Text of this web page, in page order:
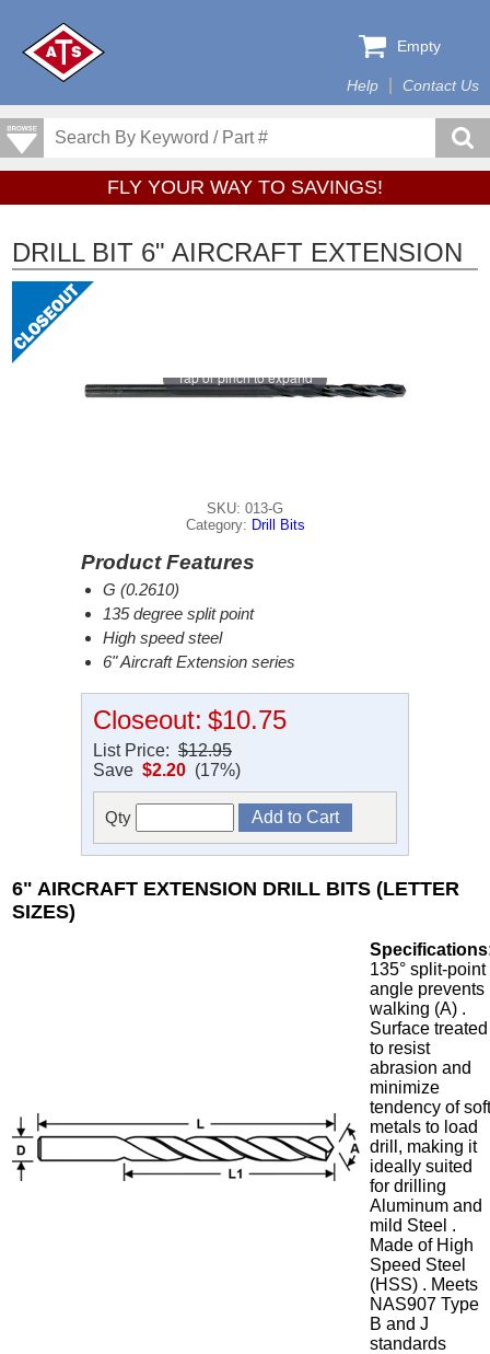
Help Contact Us
Empty
FLY YOUR WAY TO SAVINGS!
DRILL BIT 6" AIRCRAFT EXTENSION
Tap or pinch to expand
SKU: 013-G
Category: Drill Bits
Product Features
G (0.2610)
135 degree split point
High speed steel
6" Aircraft Extension series
Closeout: $10.75
List Price: $12.95
Save $2.20 (17%)
Qty
6" AIRCRAFT EXTENSION DRILL BITS (LETTER
SIZES)
135° split-point
angle prevents
walking (A) .
Surface treated
to resist
abrasion and
minimize
tendency of
metals to load
drill, making it
ideally suited
for drilling
Aluminum and
mild Steel .
Made of High
Speed Steel
(HSS) . Meets
NAS907 Type
B and J
standards